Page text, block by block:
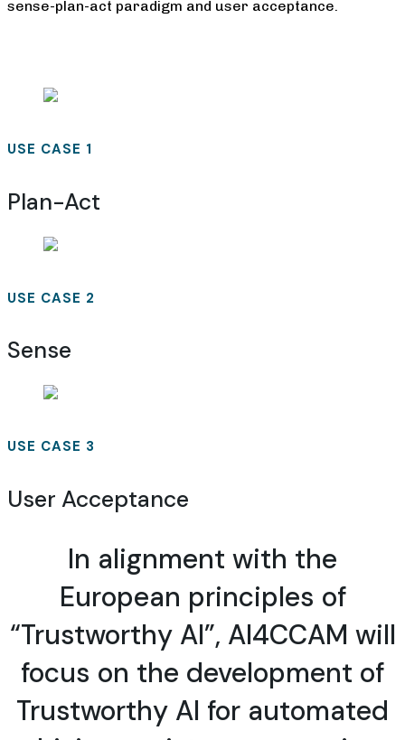
sense-plan-act paradigm and user acceptance.
USE CASE 1
Plan-Act
USE CASE 2
Sense
USE CASE 3
User Acceptance
In alignment with the
European principles of
“Trustworthy AI”, AI4CCAM will
focus on the development of
Trustworthy AI for automated